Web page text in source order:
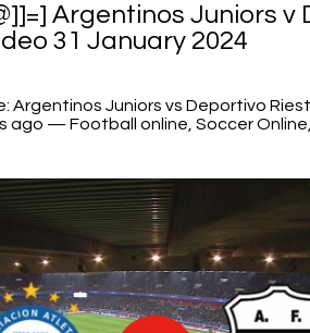
Argentinos Juniors v
31 January 2024
Argentinos Juniors vs Deportivo
ago — Football online, Soccer